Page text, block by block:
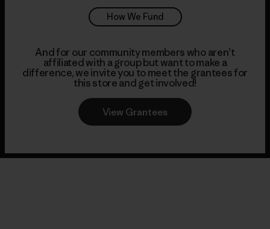
How We Fund
And for our community members who aren’t
affiliated with a group but want to make a
difference, we invite you to meet the grantees for
this store and get involved!
View Grantees